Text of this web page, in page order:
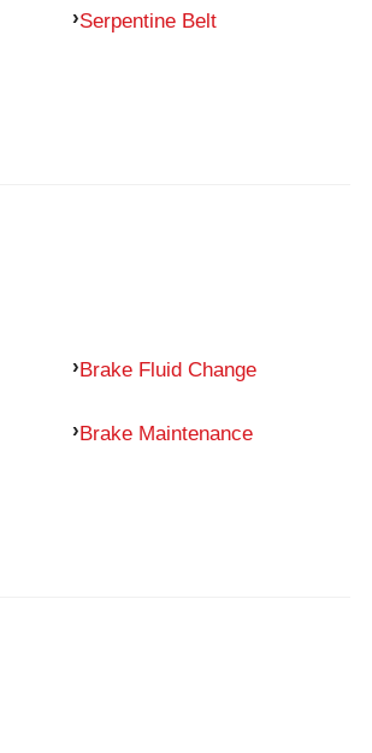
Serpentine Belt
Brake Fluid Change
Brake Maintenance